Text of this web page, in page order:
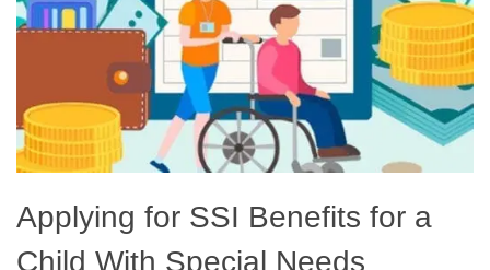
Applying for SSI Benefits for a
Child With Special Needs